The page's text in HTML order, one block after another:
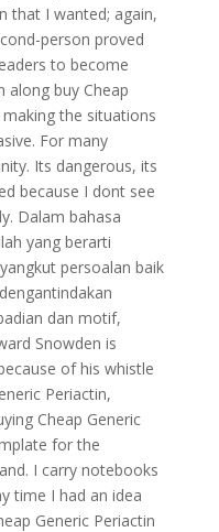
that I wanted; again,
person proved
to become
along buy Cheap
the situations
For many
Its dangerous, its
because I dont see
Dalam bahasa
yang berarti
persoalan baik
dan motif,
Snowden is
of his whistle
Periactin,
Cheap Generic
for the
I carry notebooks
time I had an idea
Generic Periactin